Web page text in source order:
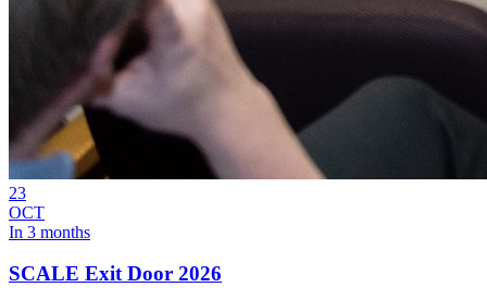
23
OCT
In 3 months
SCALE Exit Door 2026